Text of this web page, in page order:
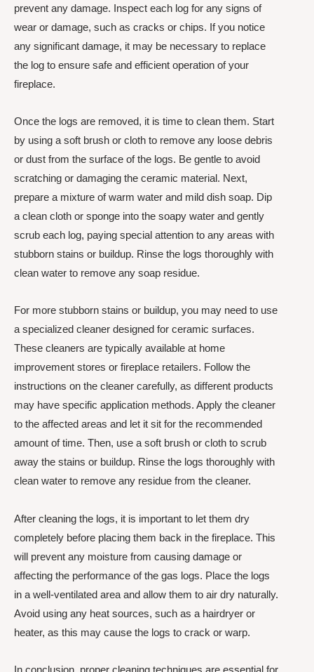
prevent any damage. Inspect each log for any signs of
wear or damage, such as cracks or chips. If you notice
any significant damage, it may be necessary to replace
the log to ensure safe and efficient operation of your
fireplace.
Once the logs are removed, it is time to clean them. Start
by using a soft brush or cloth to remove any loose debris
or dust from the surface of the logs. Be gentle to avoid
scratching or damaging the ceramic material. Next,
prepare a mixture of warm water and mild dish soap. Dip
a clean cloth or sponge into the soapy water and gently
scrub each log, paying special attention to any areas with
stubborn stains or buildup. Rinse the logs thoroughly with
clean water to remove any soap residue.
For more stubborn stains or buildup, you may need to use
a specialized cleaner designed for ceramic surfaces.
These cleaners are typically available at home
improvement stores or fireplace retailers. Follow the
instructions on the cleaner carefully, as different products
may have specific application methods. Apply the cleaner
to the affected areas and let it sit for the recommended
amount of time. Then, use a soft brush or cloth to scrub
away the stains or buildup. Rinse the logs thoroughly with
clean water to remove any residue from the cleaner.
After cleaning the logs, it is important to let them dry
completely before placing them back in the fireplace. This
will prevent any moisture from causing damage or
affecting the performance of the gas logs. Place the logs
in a well-ventilated area and allow them to air dry naturally.
Avoid using any heat sources, such as a hairdryer or
heater, as this may cause the logs to crack or warp.
In conclusion, proper cleaning techniques are essential for